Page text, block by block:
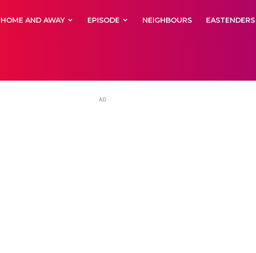
HOME AND AWAY EPISODE NEIGHBOURS EASTENDERS
AD